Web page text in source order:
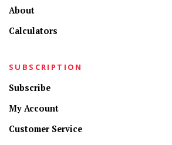
About
Calculators
SUBSCRIPTION
Subscribe
My Account
Customer Service